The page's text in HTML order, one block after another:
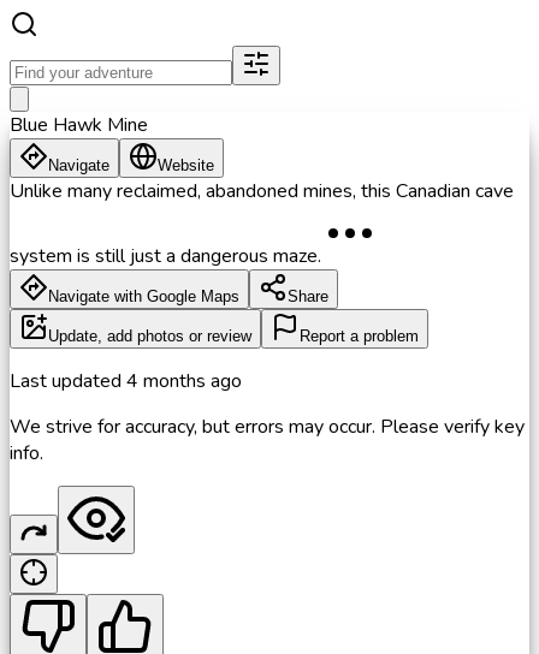
Blue Hawk Mine
Navigate Website
Unlike many reclaimed, abandoned mines, this Canadian cave
system is still just a dangerous maze.
Navigate with Google Maps Share
Update, add photos or review Report a problem
Last updated 4 months ago
We strive for accuracy, but errors may occur. Please verify key
info.